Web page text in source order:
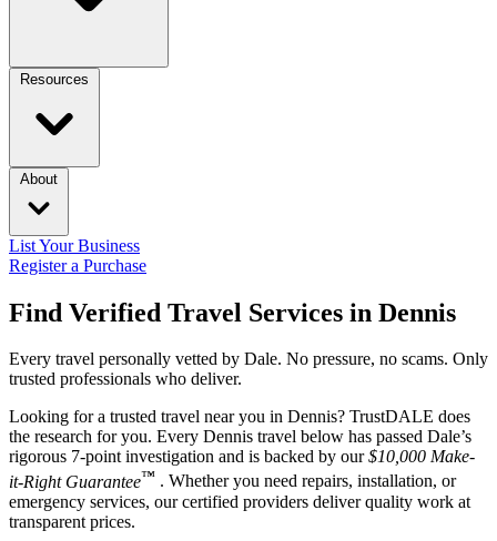
Resources
About
List Your Business
Register a Purchase
Find Verified Travel Services in Dennis
Every travel personally vetted by Dale. No pressure, no scams. Only
trusted professionals who deliver.
Looking for a trusted travel near you in Dennis? TrustDALE does
the research for you. Every Dennis travel below has passed Dale’s
rigorous 7-point investigation and is backed by our$10,000 Make-
it-Right Guarantee™ . Whether you need repairs, installation, or
emergency services, our certified providers deliver quality work at
transparent prices.